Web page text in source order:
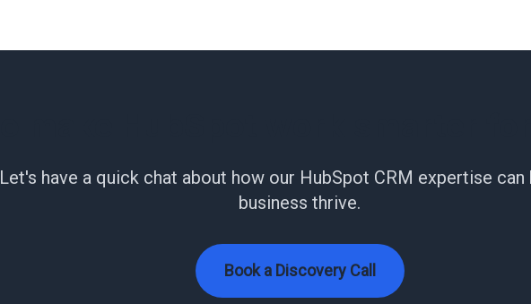
Let's have a quick chat about how our HubSpot CRM expertise can
business thrive.
Book a Discovery Call